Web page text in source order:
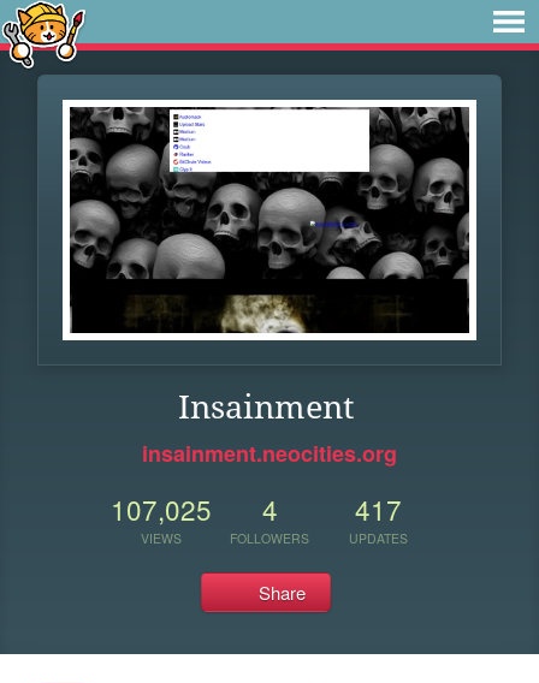
Insainment
insainment.neocities.org
107,025
VIEWS
4
FOLLOWERS
417
UPDATES
Share